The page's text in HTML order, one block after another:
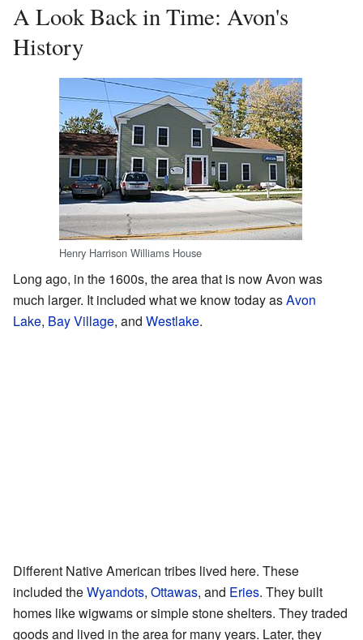
A Look Back in Time: Avon's
History
Henry Harrison Williams House
Long ago, in the 1600s, the area that is now Avon was
much larger. It included what we know today asAvon
Lake, Bay Village, and Westlake.
Different Native American tribes lived here. These
included theWyandots, Ottawas, and Eries. They built
homes like wigwams or simple stone shelters. They traded
goods and lived in the area for many years. Later, they